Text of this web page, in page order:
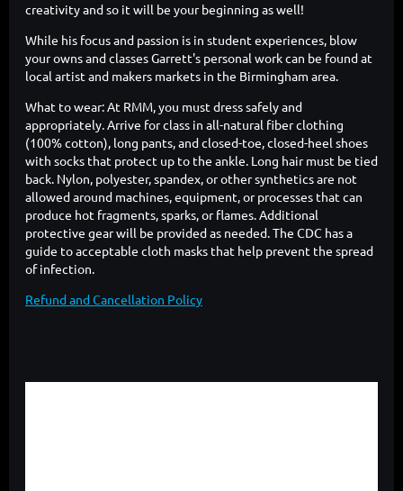
creativity and so it will be your beginning as well!
While his focus and passion is in student experiences, blow
your owns and classes Garrett's personal work can be found at
local artist and makers markets in the Birmingham area.
What to wear: At RMM, you must dress safely and
appropriately. Arrive for class in all-natural fiber clothing
(100% cotton), long pants, and closed-toe, closed-heel shoes
with socks that protect up to the ankle. Long hair must be tied
back. Nylon, polyester, spandex, or other synthetics are not
allowed around machines, equipment, or processes that can
produce hot fragments, sparks, or flames. Additional
protective gear will be provided as needed. The CDC has a
guide to acceptable cloth masks that help prevent the spread
of infection.
Refund and Cancellation Policy